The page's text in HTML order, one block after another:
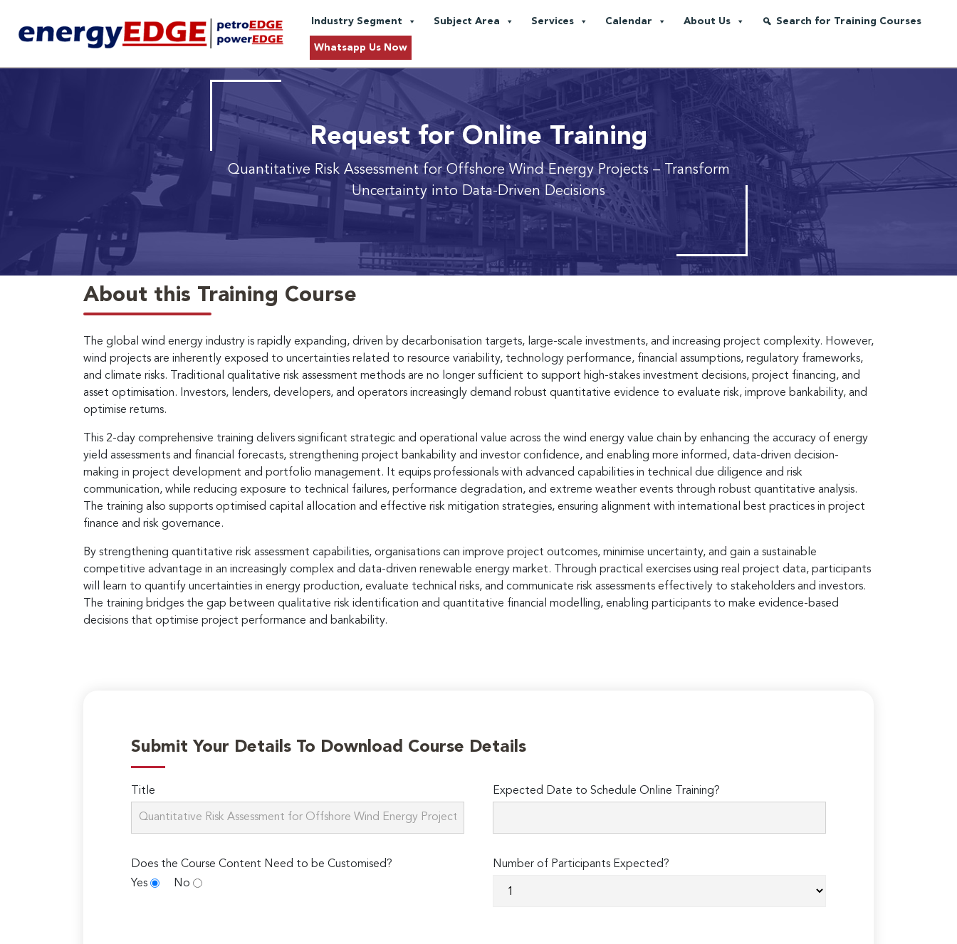
Industry Segment Subject Area Services Calendar About Us Search for Training Courses
Whatsapp Us Now
Request for Online Training
Quantitative Risk Assessment for Offshore Wind Energy Projects – Transform
Uncertainty into Data-Driven Decisions
About this Training Course
The global wind energy industry is rapidly expanding, driven by decarbonisation targets, large-scale investments, and increasing project complexity. However,
wind projects are inherently exposed to uncertainties related to resource variability, technology performance, financial assumptions, regulatory frameworks,
and climate risks. Traditional qualitative risk assessment methods are no longer sufficient to support high-stakes investment decisions, project financing, and
asset optimisation. Investors, lenders, developers, and operators increasingly demand robust quantitative evidence to evaluate risk, improve bankability, and
optimise returns.
This 2-day comprehensive training delivers significant strategic and operational value across the wind energy value chain by enhancing the accuracy of energy
yield assessments and financial forecasts, strengthening project bankability and investor confidence, and enabling more informed, data-driven decision-
making in project development and portfolio management. It equips professionals with advanced capabilities in technical due diligence and risk
communication, while reducing exposure to technical failures, performance degradation, and extreme weather events through robust quantitative analysis.
The training also supports optimised capital allocation and effective risk mitigation strategies, ensuring alignment with international best practices in project
finance and risk governance.
By strengthening quantitative risk assessment capabilities, organisations can improve project outcomes, minimise uncertainty, and gain a sustainable
competitive advantage in an increasingly complex and data-driven renewable energy market. Through practical exercises using real project data, participants
will learn to quantify uncertainties in energy production, evaluate technical risks, and communicate risk assessments effectively to stakeholders and investors.
The training bridges the gap between qualitative risk identification and quantitative financial modelling, enabling participants to make evidence-based
decisions that optimise project performance and bankability.
Submit Your Details To Download Course Details
Title Expected Date to Schedule Online Training?
Does the Course Content Need to be Customised?
Yes
No
Number of Participants Expected?